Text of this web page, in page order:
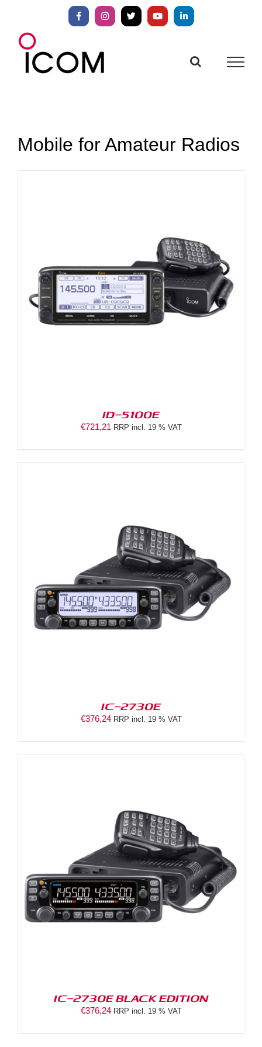
content
FacebookInstagram
X YouTubeLinkedIn
Mobile for Amateur Radios
ID-5100E
€721,21 RRP incl. 19 % VAT
IC-2730E
€376,24 RRP incl. 19 % VAT
IC-2730E BLACK EDITION
€376,24 RRP incl. 19 % VAT